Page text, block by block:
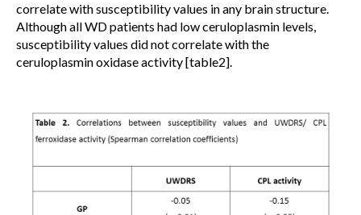
correlate with susceptibility values in any brain structure.
Although all WD patients had low ceruloplasmin levels,
susceptibility values did not correlate with the
ceruloplasmin oxidase activity [table2].